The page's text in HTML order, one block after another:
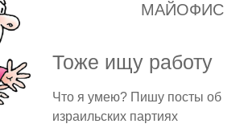
МАЙОФИС
Тоже ищу работу
Что я умею? Пишу посты об
израильских партиях